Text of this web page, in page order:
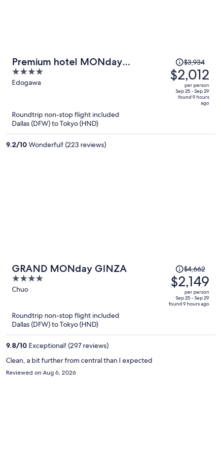
Premium hotel MONday
MAIHAMA View I
4
out
Edogawa
Price
was
$3,934,
price
per
$3,934
$2,012
per person
Sep 25 - Sep 29
found 9 hours
ago
Roundtrip non-stop flight included
Dallas (DFW) to Tokyo (HND)
9.2/10 Wonderful! (223 reviews)
GRAND MONday GINZA
4
out
Chuo
Price
was
$4,662,
price
is
$4,662
$2,149
per person
Sep 25 - Sep 29
found 9 hours ago
Roundtrip non-stop flight included
Dallas (DFW) to Tokyo (HND)
9.8/10 Exceptional! (297 reviews)
Clean, a bit further from central than I expected
Reviewed on Aug 6, 2026